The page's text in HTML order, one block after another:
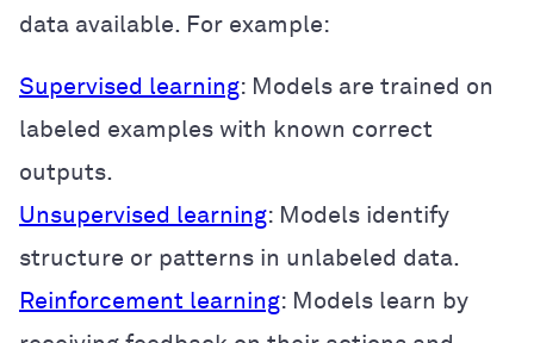
data available. For example:
Supervised learning: Models are trained on
labeled examples with known correct
outputs.
Unsupervised learning: Models identify
structure or patterns in unlabeled data.
Reinforcement learning: Models learn by